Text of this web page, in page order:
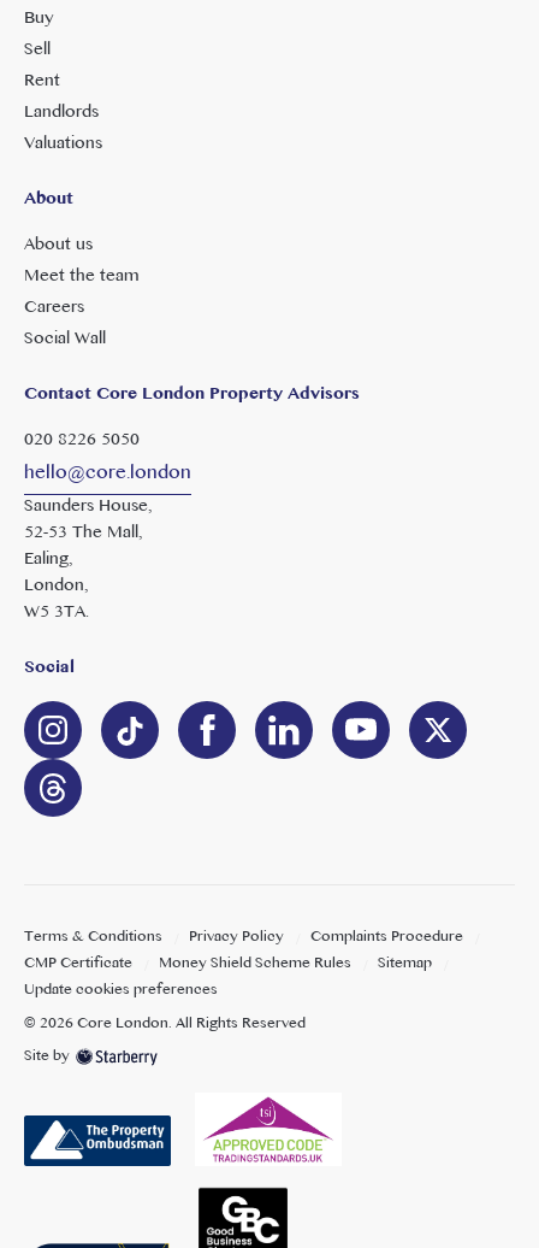
Buy
Sell
Rent
Landlords
Valuations
About
About us
Meet the team
Careers
Social Wall
Contact Core London Property Advisors
020 8226 5050
hello@core.london
Saunders House,
52-53 The Mall,
Ealing,
London,
W5 3TA.
Social
Terms & Conditions Privacy Policy
Complaints Procedure
CMP Certificate
Money Shield Scheme Rules
Sitemap
Update cookies preferences
©2026Core London. All Rights Reserved
Site by